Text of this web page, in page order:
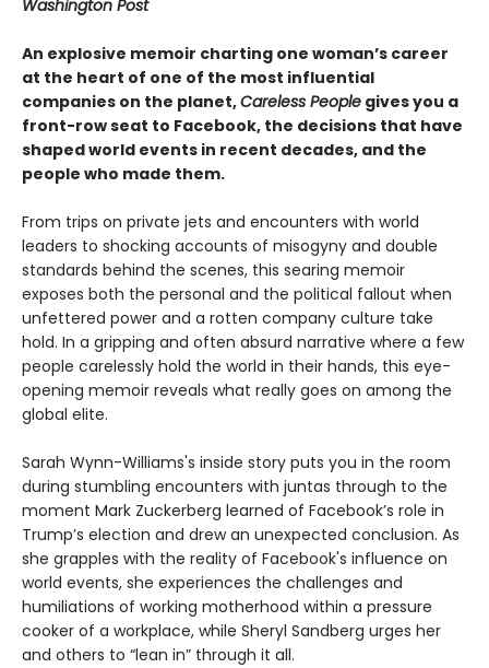
Washington Post
An explosive memoir charting one woman’s career
at the heart of one of the most influential
companies on the planet,Careless People gives you a
front-row seat to Facebook, the decisions that have
shaped world events in recent decades, and the
people who made them.
From trips on private jets and encounters with world
leaders to shocking accounts of misogyny and double
standards behind the scenes, this searing memoir
exposes both the personal and the political fallout when
unfettered power and a rotten company culture take
hold. In a gripping and often absurd narrative where a few
people carelessly hold the world in their hands, this eye-
opening memoir reveals what really goes on among the
global elite.
Sarah Wynn-Williams's inside story puts you in the room
during stumbling encounters with juntas through to the
moment Mark Zuckerberg learned of Facebook’s role in
Trump’s election and drew an unexpected conclusion. As
she grapples with the reality of Facebook's influence on
world events, she experiences the challenges and
humiliations of working motherhood within a pressure
cooker of a workplace, while Sheryl Sandberg urges her
and others to “lean in” through it all.